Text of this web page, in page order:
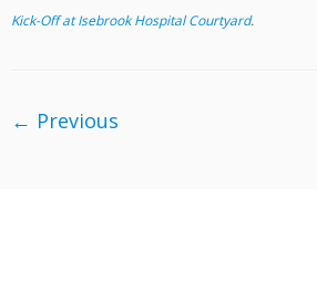
Kick-Off at Isebrook Hospital Courtyard.
← Previous